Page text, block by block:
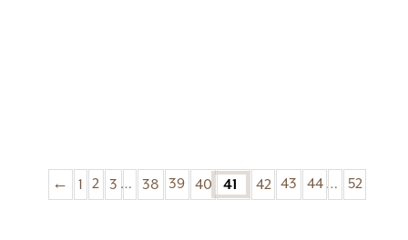
← 1 2 3 … 38 39 40 41 42 43 44 … 52